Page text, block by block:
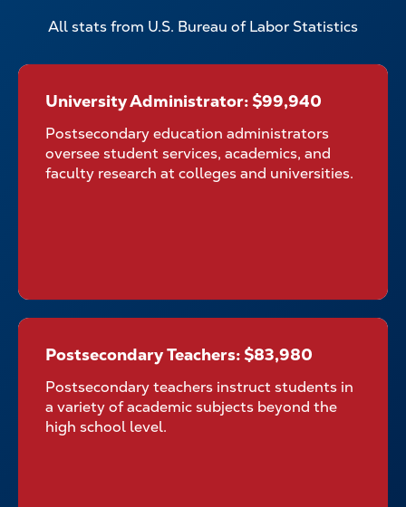
All stats from U.S. Bureau of Labor Statistics
University Administrator:
$99,940
University Administrator: $99,940
Postsecondary education administrators
oversee student services, academics, and
faculty research at colleges and universities.
Postsecondary Teachers:
$83,980
Postsecondary Teachers: $83,980
Postsecondary teachers instruct students in
a variety of academic subjects beyond the
high school level.